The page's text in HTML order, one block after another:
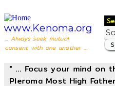
www.Kenoma.org
... Always seek mutual
consent with one another ...
" ... Focus your mind on
Pleroma Most High